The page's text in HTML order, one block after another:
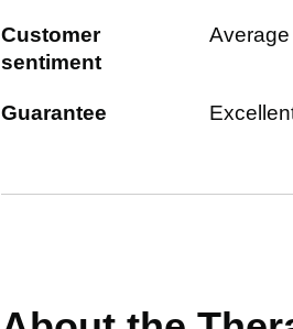
Customer
sentiment
Average
Guarantee